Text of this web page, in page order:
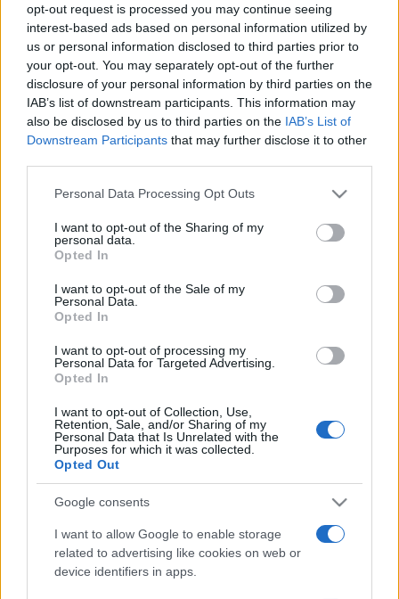
opt-out request is processed you may continue seeing
interest-based ads based on personal information utilized by
us or personal information disclosed to third parties prior to
your opt-out. You may separately opt-out of the further
disclosure of your personal information by third parties on the
IAB’s list of downstream participants. This information may
also be disclosed by us to third parties on the IAB’s List of
Downstream Participants that may further disclose it to other
Please note that this website/app uses one or more Google
not limited to your visit or usage behaviour. You may click to
grant or deny consent to Google and its third-party tags to
use your data for below specified purposes in below Google
consent section.
Personal Data Processing Opt Outs
I want to opt-out of the Sharing of my
personal data.
Opted In
I want to opt-out of the Sale of my
Personal Data.
Opted In
I want to opt-out of processing my
Personal Data for Targeted Advertising.
Opted In
I want to opt-out of Collection, Use,
Retention, Sale, and/or Sharing of my
Personal Data that Is Unrelated with the
Purposes for which it was collected.
Opted Out
Google consents
I want to allow Google to enable storage
related to advertising like cookies on web or
device identifiers in apps.
Σχέδιο δράσης κατά του σχολικού
εκφοβισμού – Τα μέτρα
05/03/2020 - 11:37
Νίκη Κεραμέως: Αυτές είναι οι 16
27/02/2020 - 16:36
ρόλος του εκπαιδευτικού κλειδί
για την αντιμετώπιση του bullying
ημέρες θα ανακοινωθεί ποιοί θα
διδάσκουν τα νέα προγράμματα
στα σχολεία
21/02/2020 - 11:03
«Δάσκαλος εμπιστοσύνης» στα
σχολεία – Πώς θα λειτουργεί ο